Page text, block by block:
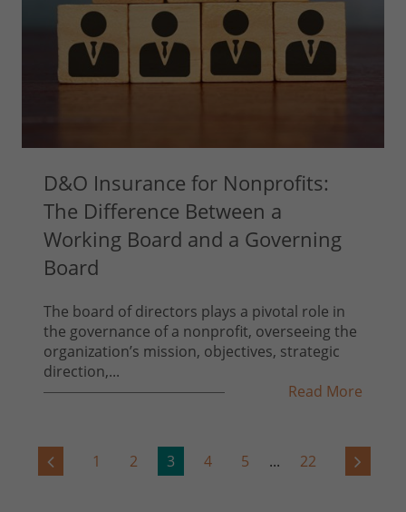
D&O Insurance for Nonprofits:
The Difference Between a
Working Board and a Governing
Board
The board of directors plays a pivotal role in
the governance of a nonprofit, overseeing the
organization’s mission, objectives, strategic
direction,...
Read More
1 2 3 4 5 ... 22